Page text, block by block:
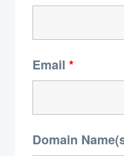
Email *
Domain